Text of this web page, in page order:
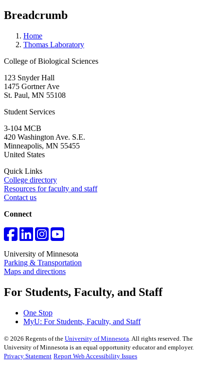
Breadcrumb
Home
Thomas Laboratory
College of Biological Sciences
123 Snyder Hall
1475 Gortner Ave
St. Paul, MN 55108
Student Services
3-104 MCB
420 Washington Ave. S.E.
Minneapolis, MN 55455
United States
Quick Links
College directory
Resources for faculty and staff
Contact us
Connect
University of Minnesota
Parking & Transportation
Maps and directions
For Students, Faculty, and Staff
One Stop
MyU: For Students, Faculty, and Staff
© 2026 Regents of the University of Minnesota . All rights reserved. The
University of Minnesota is an equal opportunity educator and employer.
Privacy Statement Report Web Accessibility Issues